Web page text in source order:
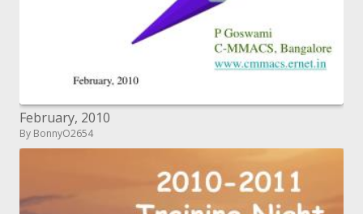
February, 2010
By BonnyO2654